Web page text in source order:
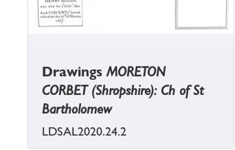
DrawingsMORETON
CORBET (Shropshire): Ch of St
Bartholomew
LDSAL2020.24.2